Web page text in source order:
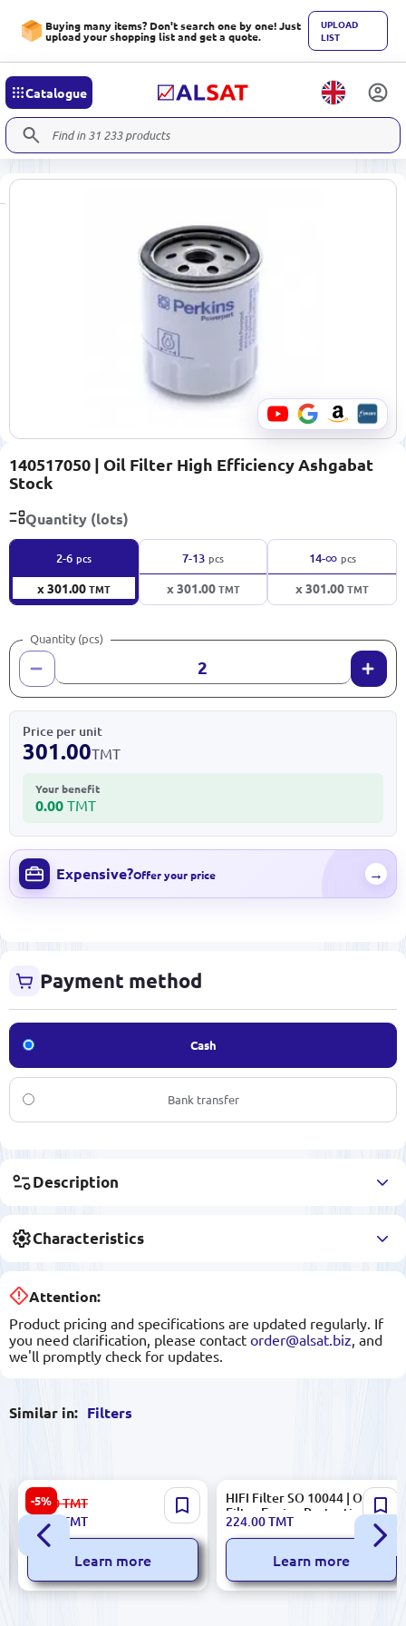
Buying many items? Don't search one by one! Just
upload your shopping list and get a quote.
UPLOAD
LIST
Catalogue
140517050 | Oil Filter High Efficiency Ashgabat
Stock
Quantity (lots)
2-6 pcs
x 301.00TMT
7-13 pcs
x 301.00TMT
14-∞ pcs
x 301.00TMT
Quantity (pcs)
Price per unit
301.00TMT
Your benefit
0.00 TMT
Expensive?Offer your price →
Payment method
Cash
Bank transfer
Description
Characteristics
Attention:
Product pricing and specifications are updated regularly. If
you need clarification, please contact order@alsat.biz , and
we'll promptly check for updates.
Similar in: Filters
-5%
Ingco VCAIHP02 | HEPA Air
Filter for Vacuum Cleaner
99.97% Filtration
56.00TMT
53.00
TMT
Learn more
HIFI Filter SO 10044 | Oil
Filter Engine Protection
224.00TMT
Learn more